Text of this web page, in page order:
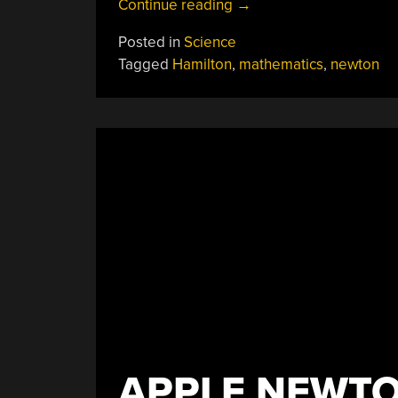
Continue reading
Century
Quantum
→
Posted in Science
Tagged Hamilton, mathematics, newton